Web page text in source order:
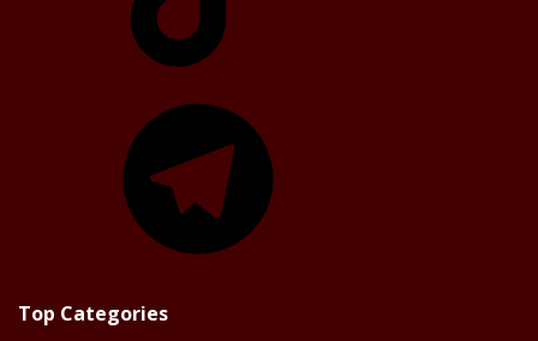
Top Categories